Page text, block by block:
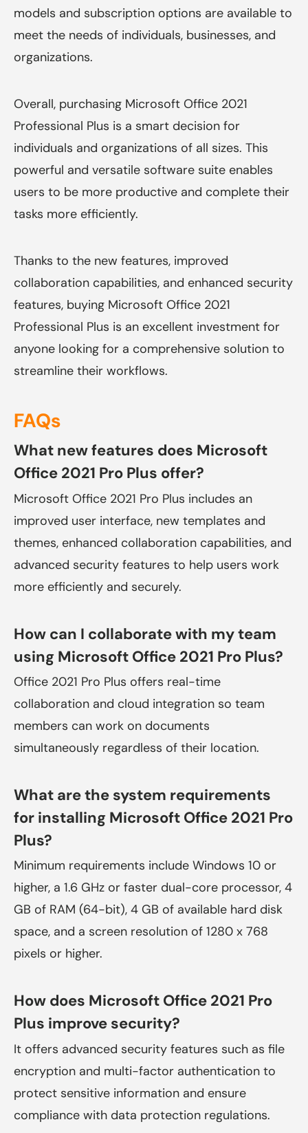
models and subscription options are available to
meet the needs of individuals, businesses, and
organizations.
Overall, purchasing Microsoft Office 2021
Professional Plus is a smart decision for
individuals and organizations of all sizes. This
powerful and versatile software suite enables
users to be more productive and complete their
tasks more efficiently.
Thanks to the new features, improved
collaboration capabilities, and enhanced security
features, buying Microsoft Office 2021
Professional Plus is an excellent investment for
anyone looking for a comprehensive solution to
streamline their workflows.
FAQs
What new features does Microsoft
Office 2021 Pro Plus offer?
Microsoft Office 2021 Pro Plus includes an
improved user interface, new templates and
themes, enhanced collaboration capabilities, and
advanced security features to help users work
more efficiently and securely.
How can I collaborate with my team
using Microsoft Office 2021 Pro Plus?
Office 2021 Pro Plus offers real-time
collaboration and cloud integration so team
members can work on documents
simultaneously regardless of their location.
What are the system requirements
for installing Microsoft Office 2021 Pro
Plus?
Minimum requirements include Windows 10 or
higher, a 1.6 GHz or faster dual-core processor, 4
GB of RAM (64-bit), 4 GB of available hard disk
space, and a screen resolution of 1280 x 768
pixels or higher.
How does Microsoft Office 2021 Pro
Plus improve security?
It offers advanced security features such as file
encryption and multi-factor authentication to
protect sensitive information and ensure
compliance with data protection regulations.